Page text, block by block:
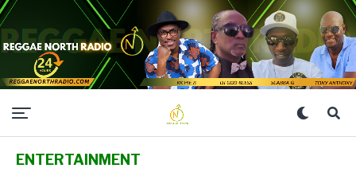
ENTERTAINMENT